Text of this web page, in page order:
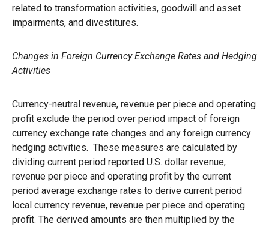
related to transformation activities, goodwill and asset
impairments, and divestitures.
Changes in Foreign Currency Exchange Rates and Hedging
Activities
Currency-neutral revenue, revenue per piece and operating
profit exclude the period over period impact of foreign
currency exchange rate changes and any foreign currency
hedging activities. These measures are calculated by
dividing current period reported U.S. dollar revenue,
revenue per piece and operating profit by the current
period average exchange rates to derive current period
local currency revenue, revenue per piece and operating
profit. The derived amounts are then multiplied by the